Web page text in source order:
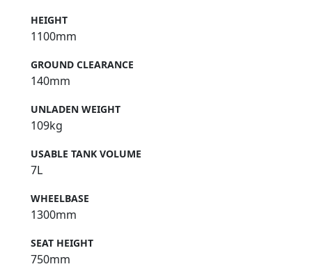
HEIGHT
1100mm
GROUND CLEARANCE
140mm
UNLADEN WEIGHT
109kg
USABLE TANK VOLUME
7L
WHEELBASE
1300mm
SEAT HEIGHT
750mm